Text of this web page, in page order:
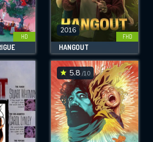
HD
2016
FHD
HANGOUT
5.8 /10